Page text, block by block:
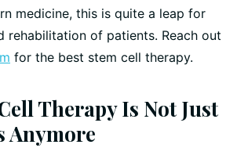
medicine, this is quite a leap for
rehabilitation of patients. Reach out
for the best stem cell therapy.
Therapy Is Not Just
Anymore